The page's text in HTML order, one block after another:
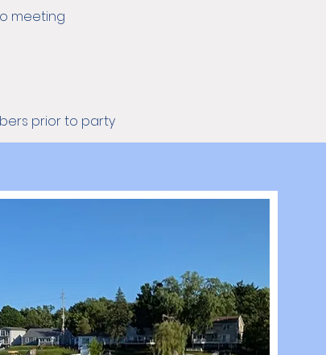
meeting
prior to party